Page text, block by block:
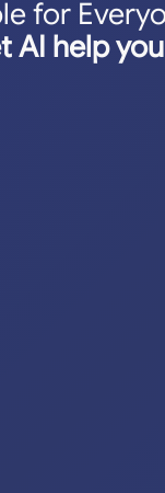
for
AI help